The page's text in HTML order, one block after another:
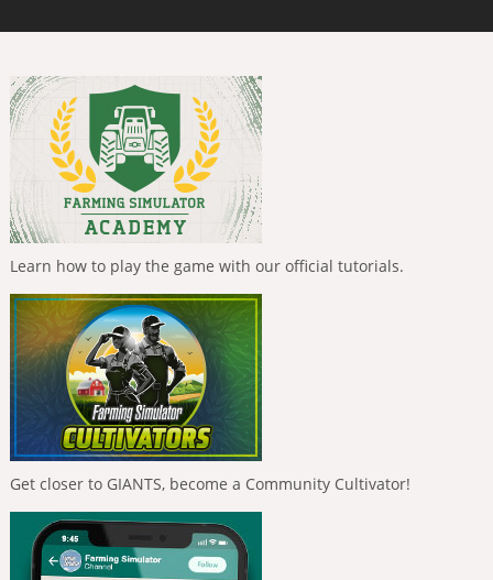
Learn how to play the game with our official tutorials.
Get closer to GIANTS, become a Community Cultivator!